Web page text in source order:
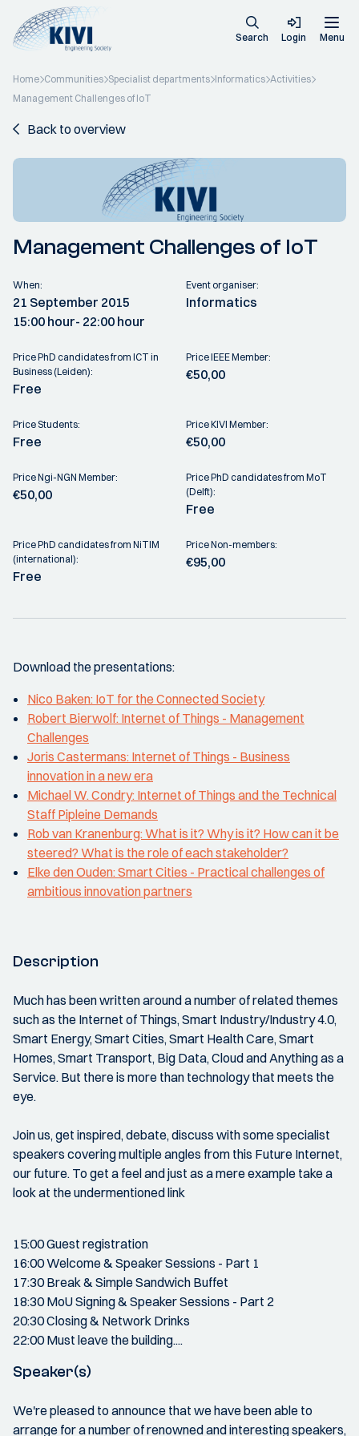
Search Login Menu
Home Communities Specialist departments Informatics Activities
Management Challenges of IoT
Back to overview
Management Challenges of IoT
When:
21 September 2015
15:00 hour- 22:00 hour
Event organiser:
Informatics
Price PhD candidates from ICT in
Business (Leiden):
Free
Price IEEE Member:
€50,00
Price Students:
Free
Price KIVI Member:
€50,00
Price Ngi-NGN Member:
€50,00
Price PhD candidates from MoT
(Delft):
Free
Price PhD candidates from NiTIM
(international):
Free
Price Non-members:
€95,00
Download the presentations:
Nico Baken: IoT for the Connected Society
Robert Bierwolf: Internet of Things - Management
Challenges
Joris Castermans: Internet of Things - Business
innovation in a new era
Michael W. Condry: Internet of Things and the Technical
Staff Pipleine Demands
Rob van Kranenburg: What is it? Why is it? How can it be
steered? What is the role of each stakeholder?
Elke den Ouden: Smart Cities - Practical challenges of
ambitious innovation partners
Description
Much has been written around a number of related themes
such as the Internet of Things, Smart Industry/Industry 4.0,
Smart Energy, Smart Cities, Smart Health Care, Smart
Homes, Smart Transport, Big Data, Cloud and Anything as a
Service. But there is more than technology that meets the
eye.
Join us, get inspired, debate, discuss with some specialist
speakers covering multiple angles from this Future Internet,
our future. To get a feel and just as a mere example take a
look at the undermentioned link
15:00 Guest registration
16:00 Welcome & Speaker Sessions - Part 1
17:30 Break & Simple Sandwich Buffet
18:30 MoU Signing & Speaker Sessions - Part 2
20:30 Closing & Network Drinks
22:00 Must leave the building....
Speaker(s)
We're pleased to announce that we have been able to
arrange for a number of renowned and interesting speakers,